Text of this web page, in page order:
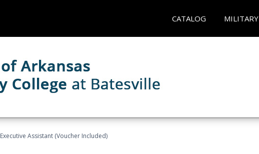
CATALOG MILITARY
Executive Assistant (Voucher Included)